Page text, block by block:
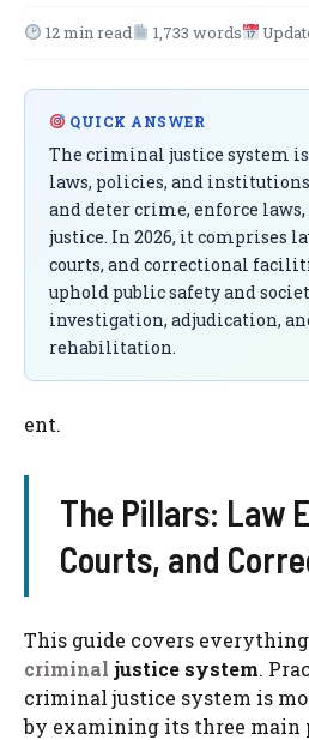
12 min read 1,733 words
QUICK ANSWER
The criminal justice system
laws, policies, and
and deter crime, enforce
justice. In 2026, it comprises
courts, and correctional
uphold public safety and
investigation, adjudication,
rehabilitation.
ent.
The Pillars: Law
Courts, and
This guide covers
criminal justice system.
criminal justice system is
by examining its three main